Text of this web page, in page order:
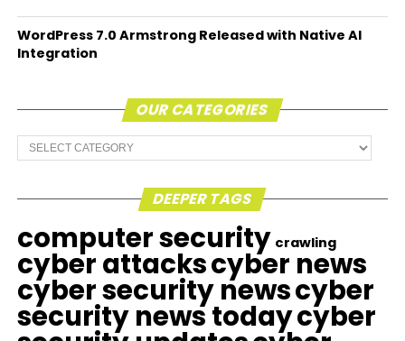
WordPress 7.0 Armstrong Released with Native AI
Integration
OUR CATEGORIES
Our
Categories
DEEPER TAGS
computer security crawling
cyber attackscyber news
cyber security newscyber
security news todaycyber